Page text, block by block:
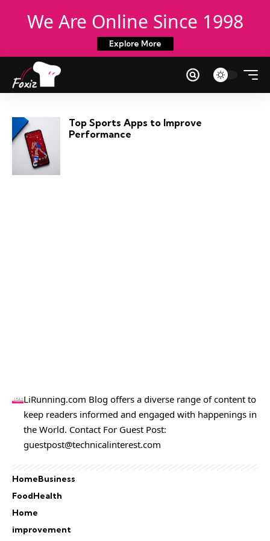
We Are Online Since 1998
Explore More
Top Sports Apps to Improve
Performance
LiRunning.com Blog offers a diverse range of content to
keep readers informed and engaged with happenings in
the World. Contact For Guest Post:
guestpost@technicalinterest.com
HomeBusiness
FoodHealth
Home
improvement